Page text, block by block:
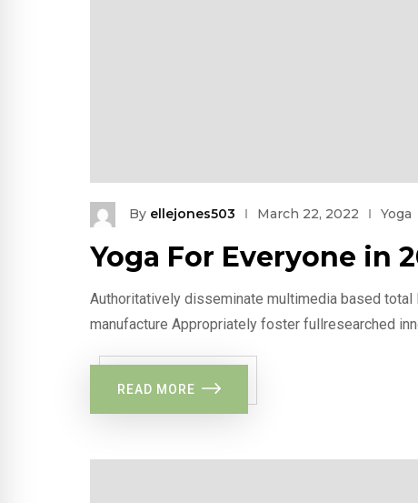
By ellejones503 March 22, 2022 Yoga
Yoga For Everyone in
Authoritatively disseminate multimedia based
manufacture Appropriately foster fullresearched
READ MORE